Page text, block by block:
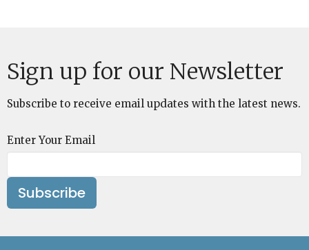
Sign up for our Newsletter
Subscribe to receive email updates with the latest news.
Enter Your Email
Subscribe